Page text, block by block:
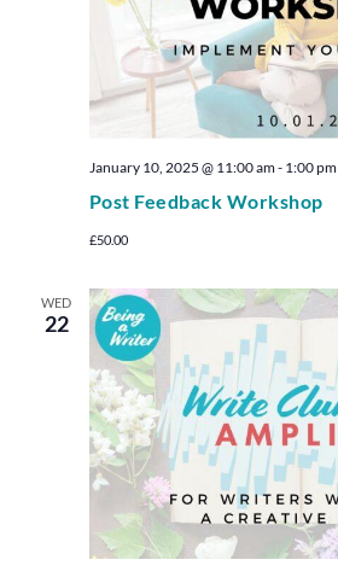
Post Feedback Workshop
January 10, 2025 @ 11:00 am- 1:00 pm
£50.00
WED
22